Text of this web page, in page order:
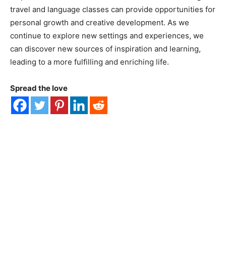
travel and language classes can provide opportunities for
personal growth and creative development. As we
continue to explore new settings and experiences, we
can discover new sources of inspiration and learning,
leading to a more fulfilling and enriching life.
Spread the love